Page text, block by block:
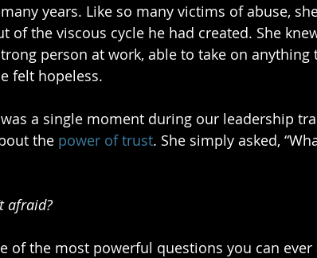
years. Like so many victims of abuse,
of the viscous cycle he had created. She
person at work, able to take on anything
felt hopeless.
a single moment during our leadership
the power of trust. She simply asked,
afraid?
of the most powerful questions you can ever